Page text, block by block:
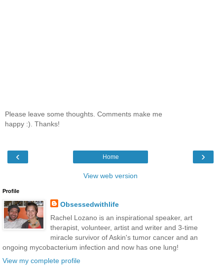
Please leave some thoughts. Comments make me
happy :). Thanks!
‹ ›
Home
View web version
Profile
Obsessedwithlife
Rachel Lozano is an inspirational speaker, art
therapist, volunteer, artist and writer and 3-time
miracle survivor of Askin's tumor cancer and an
ongoing mycobacterium infection and now has one lung!
View my complete profile